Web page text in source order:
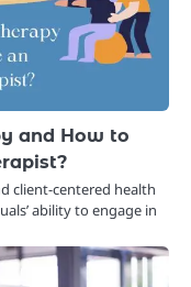
and How to
client-centered health
ability to engage in